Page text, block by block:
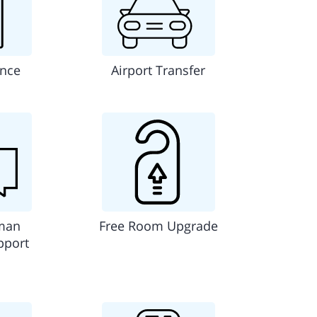
Airport Transfer
Free Room Upgrade